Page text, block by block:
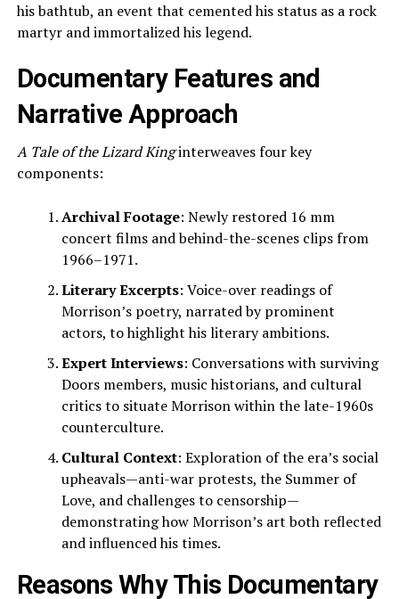
his bathtub, an event that cemented his status as a rock
martyr and immortalized his legend.
Documentary Features and
Narrative Approach
A Tale of the Lizard Kinginterweaves four key
components:
Archival Footage: Newly restored 16 mm
concert films and behind-the-scenes clips from
1966–1971.
Literary Excerpts: Voice-over readings of
Morrison’s poetry, narrated by prominent
actors, to highlight his literary ambitions.
Expert Interviews: Conversations with surviving
Doors members, music historians, and cultural
critics to situate Morrison within the late-1960s
counterculture.
Cultural Context: Exploration of the era’s social
upheavals—anti-war protests, the Summer of
Love, and challenges to censorship—
demonstrating how Morrison’s art both reflected
and influenced his times.
Reasons Why This Documentary